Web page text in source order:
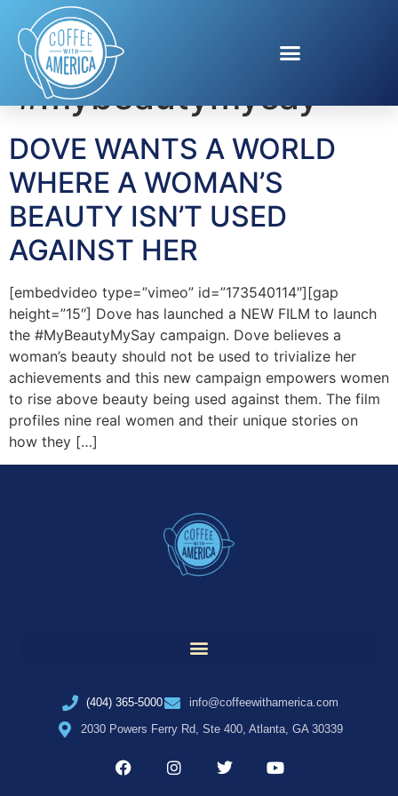
Tag:
#mybeautymysay
DOVE WANTS A WORLD
WHERE A WOMAN’S
BEAUTY ISN’T USED
AGAINST HER
[embedvideo type=”vimeo” id=”173540114″][gap
height=”15″] Dove has launched a NEW FILM to launch
the #MyBeautyMySay campaign. Dove believes a
woman’s beauty should not be used to trivialize her
achievements and this new campaign empowers women
to rise above beauty being used against them. The film
profiles nine real women and their unique stories on
how they […]
(404) 365-5000
info@coffeewithamerica.com
2030 Powers Ferry Rd, Ste 400, Atlanta, GA 30339